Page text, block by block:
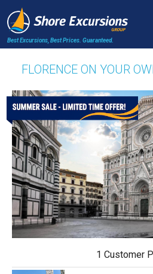
Best Excursions, Best Prices. Guaranteed.
FLORENCE ON YOUR
1 Customer